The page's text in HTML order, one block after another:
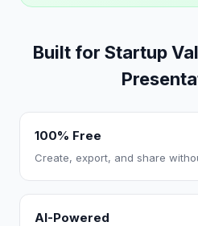
Built for Startup
100% Free
Create, export, and share
AI-Powered